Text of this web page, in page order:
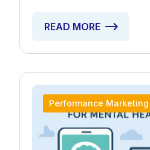
READ MORE
Performance